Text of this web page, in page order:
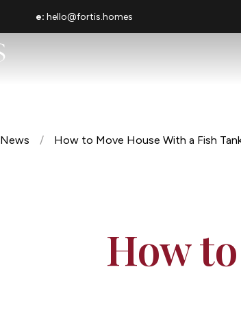
e: hello@fortis.homes
News / How to Move House With a Fish
How